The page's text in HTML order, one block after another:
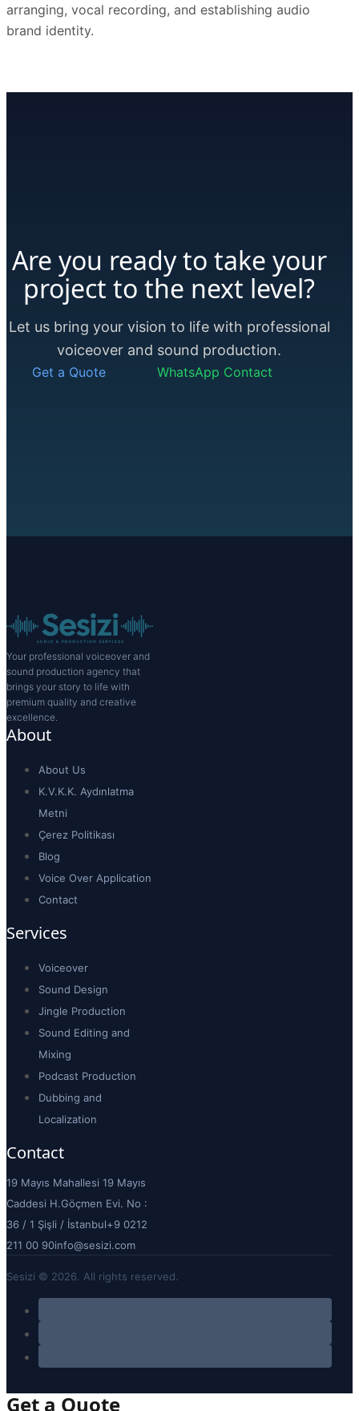
arranging, vocal recording, and establishing audio
brand identity.
Are you ready to take your
project to the next level?
Let us bring your vision to life with professional
voiceover and sound production.
Get a Quote WhatsApp Contact
Your professional voiceover and
sound production agency that
brings your story to life with
premium quality and creative
excellence.
About
About Us
K.V.K.K. Aydınlatma
Metni
Çerez Politikası
Blog
Voice Over Application
Contact
Services
Voiceover
Sound Design
Jingle Production
Sound Editing and
Mixing
Podcast Production
Dubbing and
Localization
Contact
19 Mayıs Mahallesi 19 Mayıs
Caddesi H.Göçmen Evi. No :
36 / 1 Şişli / İstanbul+9 0212
211 00 90info@sesizi.com
Sesizi © 2026. All rights reserved.
Get a Quote